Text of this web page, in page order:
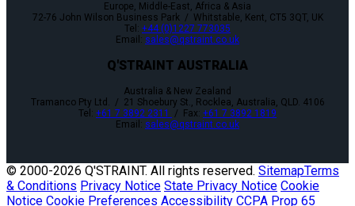
Europe, Middle-East, Africa & Asia
72-76 John Wilson Business Park / Whitstable, Kent, CT5 3QT, UK
Tel: +44 (0)1227 773035
Email: sales@qstraint.co.uk
Q'STRAINT AUSTRALIA
Australia & New Zealand
Tramanco Pty Ltd. / 21 Shoebury St., Rocklea, Australia, QLD. 4106
Tel: +61 7 3892 2311 / Fax: +61 7 3892 1819
Email: sales@qstraint.co.uk
© 2000-2026 Q'STRAINT. All rights reserved. SitemapTerms
& Conditions Privacy Notice State Privacy Notice Cookie
Notice Cookie Preferences Accessibility CCPA Prop 65